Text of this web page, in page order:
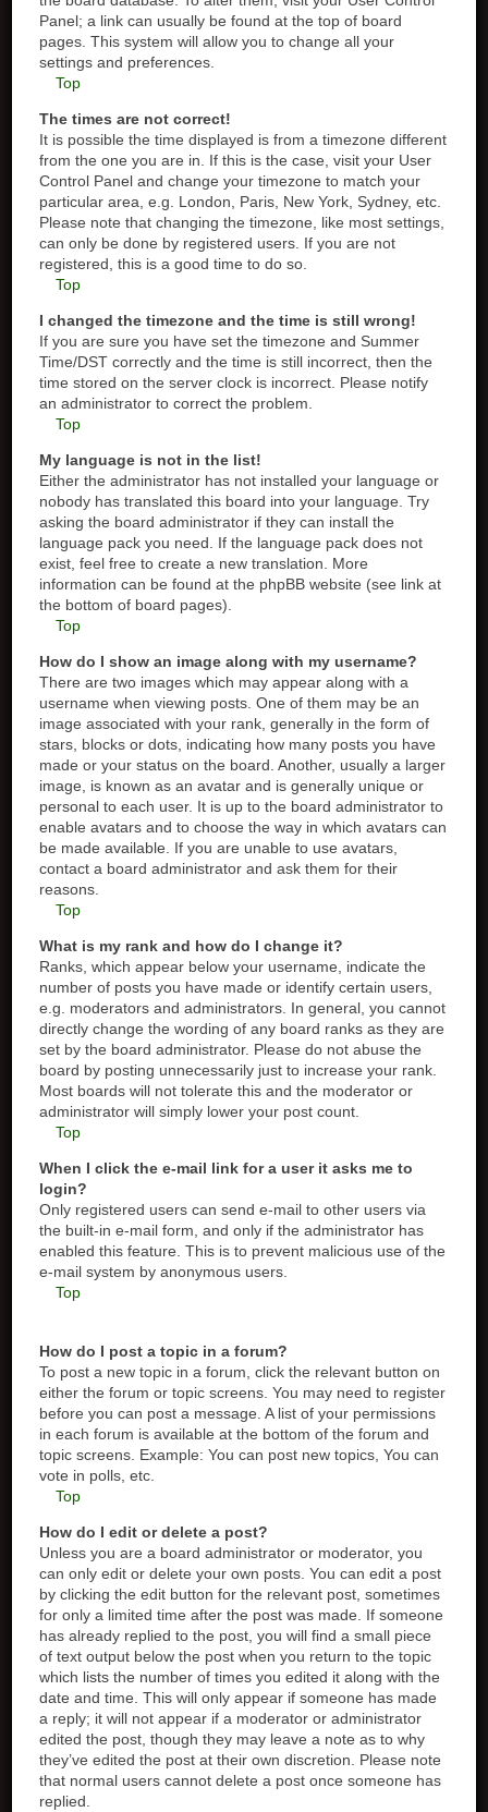
Panel; a link can usually be found at the top of board
pages. This system will allow you to change all your
settings and preferences.
Top
The times are not correct!
It is possible the time displayed is from a timezone different
from the one you are in. If this is the case, visit your User
Control Panel and change your timezone to match your
particular area, e.g. London, Paris, New York, Sydney, etc.
Please note that changing the timezone, like most settings,
can only be done by registered users. If you are not
registered, this is a good time to do so.
Top
I changed the timezone and the time is still wrong!
If you are sure you have set the timezone and Summer
Time/DST correctly and the time is still incorrect, then the
time stored on the server clock is incorrect. Please notify
an administrator to correct the problem.
Top
My language is not in the list!
Either the administrator has not installed your language or
nobody has translated this board into your language. Try
asking the board administrator if they can install the
language pack you need. If the language pack does not
exist, feel free to create a new translation. More
information can be found at the phpBB website (see link at
the bottom of board pages).
Top
How do I show an image along with my username?
There are two images which may appear along with a
username when viewing posts. One of them may be an
image associated with your rank, generally in the form of
stars, blocks or dots, indicating how many posts you have
made or your status on the board. Another, usually a larger
image, is known as an avatar and is generally unique or
personal to each user. It is up to the board administrator to
enable avatars and to choose the way in which avatars can
be made available. If you are unable to use avatars,
contact a board administrator and ask them for their
reasons.
Top
What is my rank and how do I change it?
Ranks, which appear below your username, indicate the
number of posts you have made or identify certain users,
e.g. moderators and administrators. In general, you cannot
directly change the wording of any board ranks as they are
set by the board administrator. Please do not abuse the
board by posting unnecessarily just to increase your rank.
Most boards will not tolerate this and the moderator or
administrator will simply lower your post count.
Top
When I click the e-mail link for a user it asks me to
login?
Only registered users can send e-mail to other users via
the built-in e-mail form, and only if the administrator has
enabled this feature. This is to prevent malicious use of the
e-mail system by anonymous users.
Top
How do I post a topic in a forum?
To post a new topic in a forum, click the relevant button on
either the forum or topic screens. You may need to register
before you can post a message. A list of your permissions
in each forum is available at the bottom of the forum and
topic screens. Example: You can post new topics, You can
vote in polls, etc.
Top
How do I edit or delete a post?
Unless you are a board administrator or moderator, you
can only edit or delete your own posts. You can edit a post
by clicking the edit button for the relevant post, sometimes
for only a limited time after the post was made. If someone
has already replied to the post, you will find a small piece
of text output below the post when you return to the topic
which lists the number of times you edited it along with the
date and time. This will only appear if someone has made
a reply; it will not appear if a moderator or administrator
edited the post, though they may leave a note as to why
they’ve edited the post at their own discretion. Please note
that normal users cannot delete a post once someone has
replied.